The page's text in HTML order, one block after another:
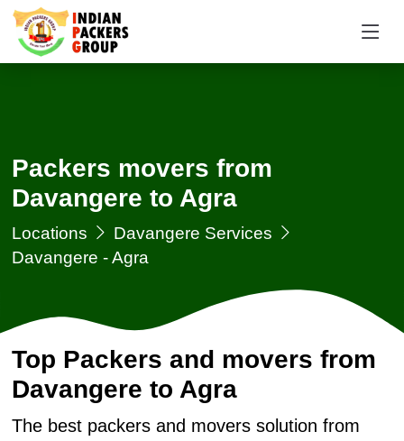
Packers movers from
Davangere to Agra
Locations
Davangere Services
Davangere - Agra
Top Packers and movers from
Davangere to Agra
The best packers and movers solution from